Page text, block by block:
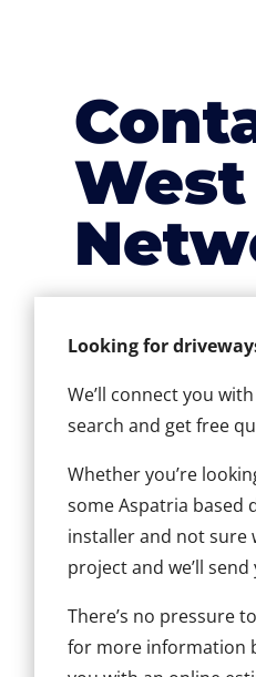
Looking for
We’ll connect you
search and get free
Whether you’re
some Aspatria based
installer and not sure
project and we’ll
There’s no pressure
for more information